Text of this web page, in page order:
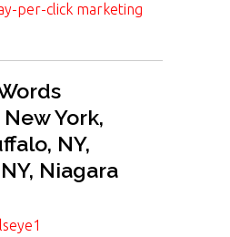
per-click marketing
York,
NY,
Niagara